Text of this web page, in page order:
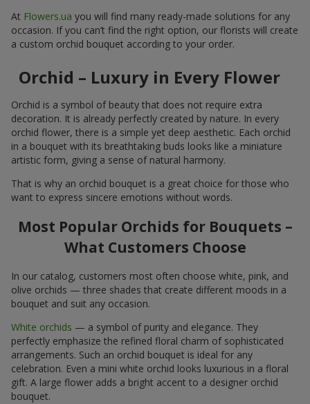
At Flowers.ua you will find many ready-made solutions for any
occasion. If you can’t find the right option, our florists will create
a custom orchid bouquet according to your order.
Orchid – Luxury in Every Flower
Orchid is a symbol of beauty that does not require extra
decoration. It is already perfectly created by nature. In every
orchid flower, there is a simple yet deep aesthetic. Each orchid
in a bouquet with its breathtaking buds looks like a miniature
artistic form, giving a sense of natural harmony.
That is why an orchid bouquet is a great choice for those who
want to express sincere emotions without words.
Most Popular Orchids for Bouquets –
What Customers Choose
In our catalog, customers most often choose white, pink, and
olive orchids — three shades that create different moods in a
bouquet and suit any occasion.
White orchids — a symbol of purity and elegance. They
perfectly emphasize the refined floral charm of sophisticated
arrangements. Such an orchid bouquet is ideal for any
celebration. Even a mini white orchid looks luxurious in a floral
gift. A large flower adds a bright accent to a designer orchid
bouquet.